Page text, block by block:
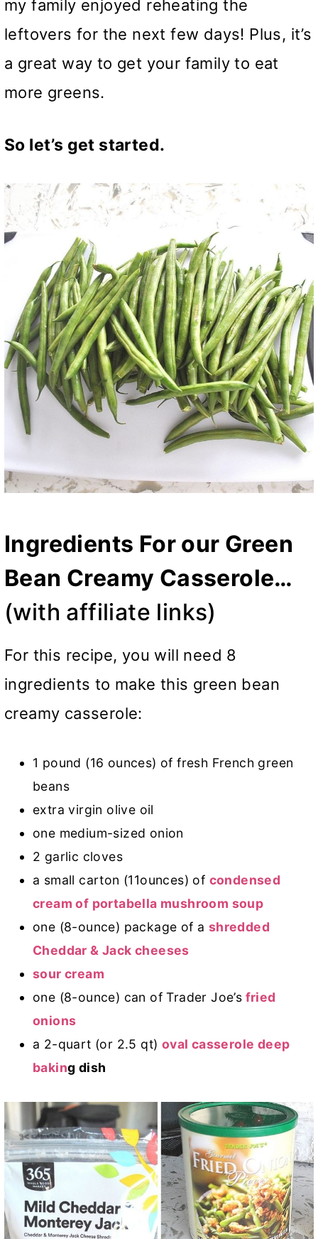
my family enjoyed reheating the
leftovers for the next few days! Plus, it’s
a great way to get your family to eat
more greens.
So let’s get started.
Ingredients For our Green
Bean Creamy Casserole…
(with affiliate links)
For this recipe, you will need 8
ingredients to make this green bean
creamy casserole:
1 pound (16 ounces) of fresh French green
beans
extra virgin olive oil
one medium-sized onion
2 garlic cloves
a small carton (11ounces) of condensed
cream of portabella mushroom soup
one (8-ounce) package of a shredded
Cheddar & Jack cheeses
sour cream
one (8-ounce) can of Trader Joe’s fried
onions
a 2-quart (or 2.5 qt) oval casserole deep
baking dish